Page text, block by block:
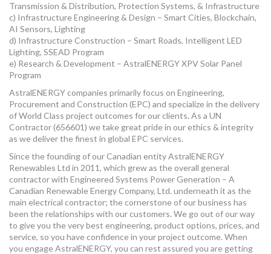
MORE TOOLS
muniBLOG
CONTACT US
Transmission & Distribution, Protection Systems, & Infrastructure
c) Infrastructure Engineering & Design – Smart Cities, Blockchain,
AI Sensors, Lighting
d) Infrastructure Construction – Smart Roads, Intelligent LED
Lighting, SSEAD Program
e) Research & Development – AstralENERGY XPV Solar Panel
Program
AstralENERGY companies primarily focus on Engineering,
Procurement and Construction (EPC) and specialize in the delivery
of World Class project outcomes for our clients. As a UN
Contractor (656601) we take great pride in our ethics & integrity
as we deliver the finest in global EPC services.
Since the founding of our Canadian entity AstralENERGY
Renewables Ltd in 2011, which grew as the overall general
contractor with Engineered Systems Power Generation – A
Canadian Renewable Energy Company, Ltd. underneath it as the
main electrical contractor; the cornerstone of our business has
been the relationships with our customers. We go out of our way
to give you the very best engineering, product options, prices, and
service, so you have confidence in your project outcome. When
you engage AstralENERGY, you can rest assured you are getting